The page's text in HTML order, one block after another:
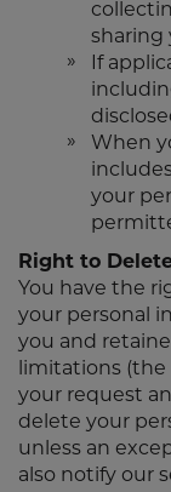
sharing
If
When
your
Right to
You have the
your personal
you and
limitations (the
your request
delete your
unless an
also notify our